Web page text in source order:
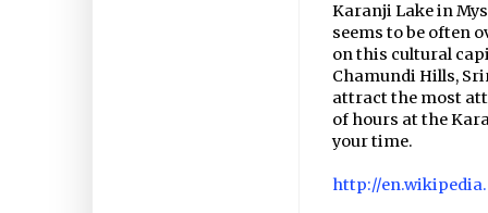
Karanji Lake in
seems to be often
on this cultural
Chamundi Hills,
attract the most
of hours at the
your time.
http://